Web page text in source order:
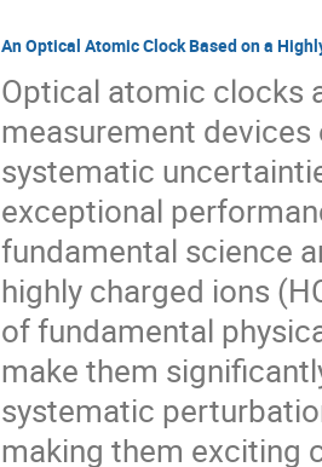
An Optical Atomic Clock Based on a
Optical atomic clocks
measurement
systematic
exceptional
fundamental science
highly charged ions
of fundamental
make them
systematic
making them exciting